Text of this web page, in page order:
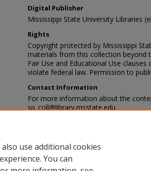
Digital Publisher
Mississippi State University Libraries
Rights
Copyright protected by Mississippi
materials from this collection beyond
Fair Use and Educational Use
violate federal law. Permission to
Contact Information
For more information about the
sp_coll@library.msstate.edu.
Mississippi State University Libraries,
use additional cookies
You can